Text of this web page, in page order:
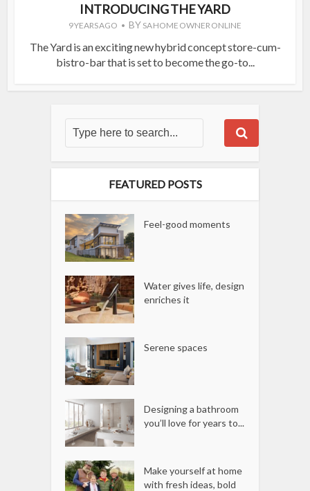
INTRODUCING THE YARD
9 YEARS AGO BY SA HOME OWNER ONLINE
The Yard is an exciting new hybrid concept store-cum-
bistro-bar that is set to become the go-to...
FEATURED POSTS
Feel-good moments
Water gives life, design
enriches it
Serene spaces
Designing a bathroom
you’ll love for years to...
Make yourself at home
with fresh ideas, bold